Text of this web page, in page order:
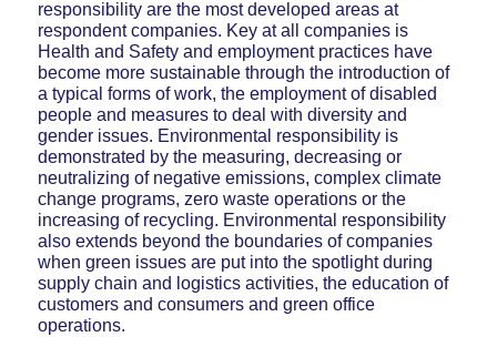
responsibility are the most developed areas at
respondent companies. Key at all companies is
Health and Safety and employment practices have
become more sustainable through the introduction of
a typical forms of work, the employment of disabled
people and measures to deal with diversity and
gender issues. Environmental responsibility is
demonstrated by the measuring, decreasing or
neutralizing of negative emissions, complex climate
change programs, zero waste operations or the
increasing of recycling. Environmental responsibility
also extends beyond the boundaries of companies
when green issues are put into the spotlight during
supply chain and logistics activities, the education of
customers and consumers and green office
operations.